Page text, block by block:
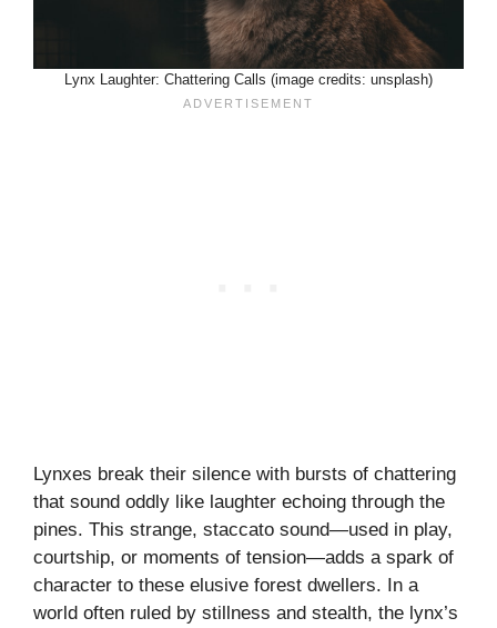
Lynx Laughter: Chattering Calls (image credits: unsplash)
Lynxes break their silence with bursts of chattering
that sound oddly like laughter echoing through the
pines. This strange, staccato sound—used in play,
courtship, or moments of tension—adds a spark of
character to these elusive forest dwellers. In a
world often ruled by stillness and stealth, the lynx’s